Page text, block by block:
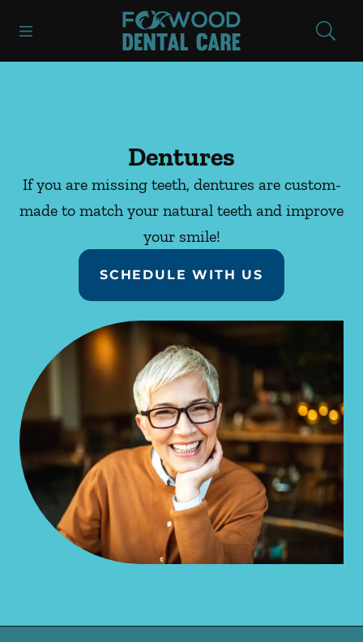
Go to Home Page
Dentures
If you are missing teeth, dentures are custom-
made to match your natural teeth and improve
your smile!
SCHEDULE WITH US